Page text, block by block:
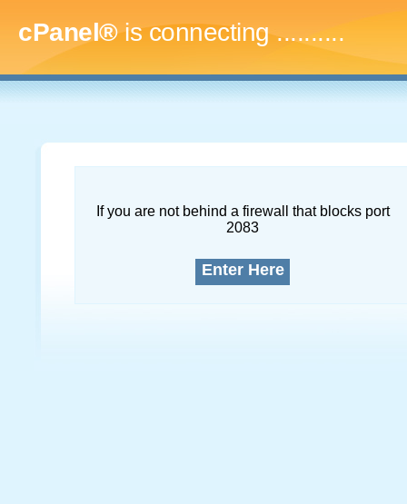
cPanel®is connecting..............
If you are not behind a firewall that blocks port
2083
Enter Here